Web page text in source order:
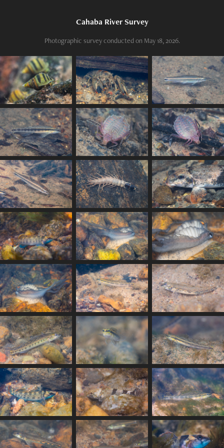
Cahaba River Survey
Photographic survey conducted on May 18, 2026.